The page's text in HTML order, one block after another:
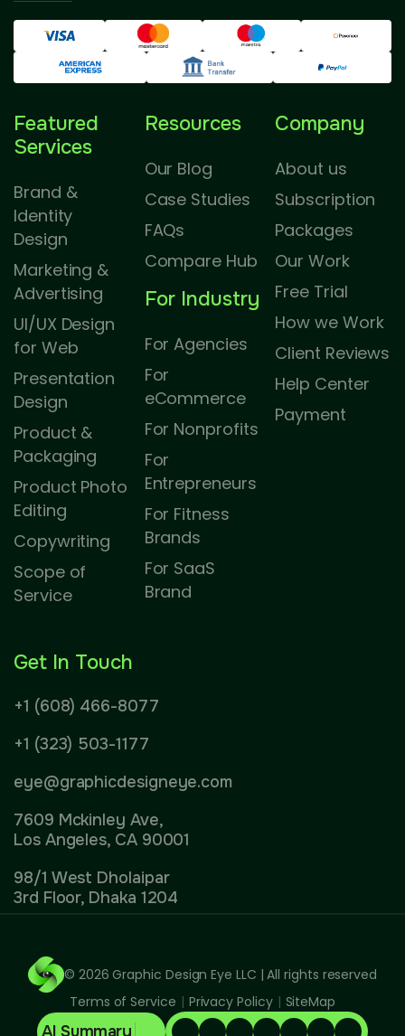
Featured
Services
Brand &
Identity
Design
Marketing &
Advertising
UI/UX Design
for Web
Presentation
Design
Product &
Packaging
Product Photo
Editing
Copywriting
Scope of
Service
Resources
Our Blog
Case Studies
FAQs
Compare Hub
For Industry
For Agencies
For
eCommerce
For Nonprofits
For
Entrepreneurs
For Fitness
Brands
For SaaS
Brand
Company
About us
Subscription
Packages
Our Work
Free Trial
How we Work
Client Reviews
Help Center
Payment
Get In Touch
+1 (608) 466-8077
+1 (323) 503-1177
eye@graphicdesigneye.com
7609 Mckinley Ave,
Los Angeles, CA 90001
98/1 West Dholaipar
3rd Floor, Dhaka 1204
© 2026 Graphic Design Eye LLC | All rights reserved
Terms of Service | Privacy Policy | SiteMap
AI Summary